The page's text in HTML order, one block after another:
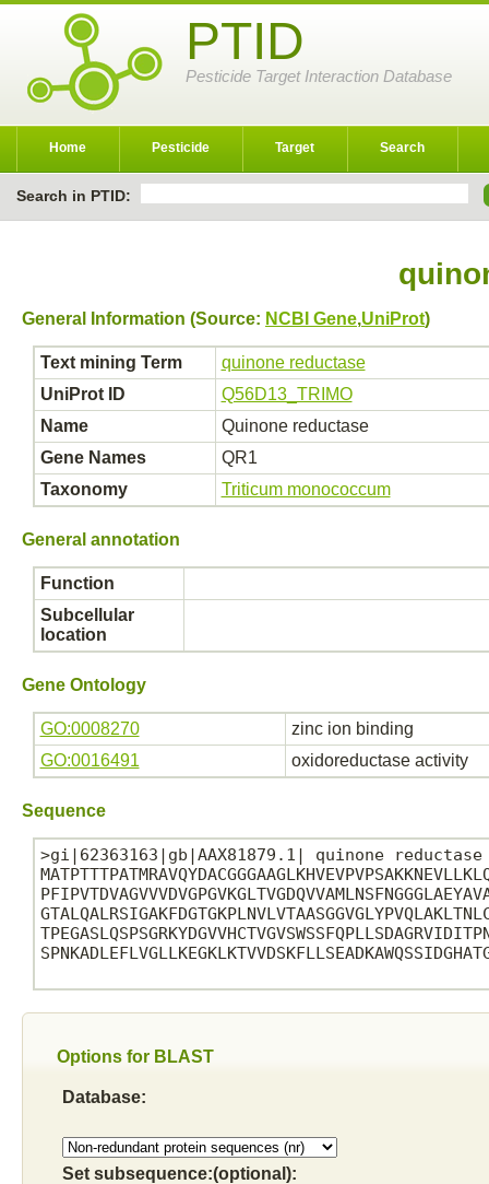
PTID
Pesticide Target Interaction Database
Home Pesticide Target Search
Search in PTID:
General Information (Source: NCBI Gene,UniProt)
Text mining Term
quinone reductase
UniProt ID
Q56D13_TRIMO
Name
Quinone reductase
Gene Names
QR1
Taxonomy
Triticum monococcum
General annotation
Function
Subcellular
location
Gene Ontology
GO:0008270
zinc ion binding
GO:0016491
oxidoreductase activity
Sequence
>gi|62363163|gb|AAX81879.1| quinone
Options for BLAST
Database:
Set subsequence:(optional):